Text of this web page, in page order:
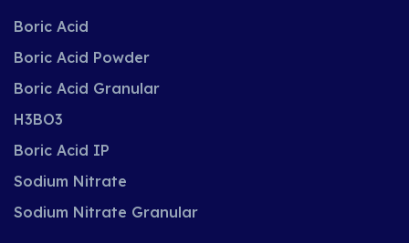
Boric Acid
Boric Acid Powder
Boric Acid Granular
H3BO3
Boric Acid IP
Sodium Nitrate
Sodium Nitrate Granular